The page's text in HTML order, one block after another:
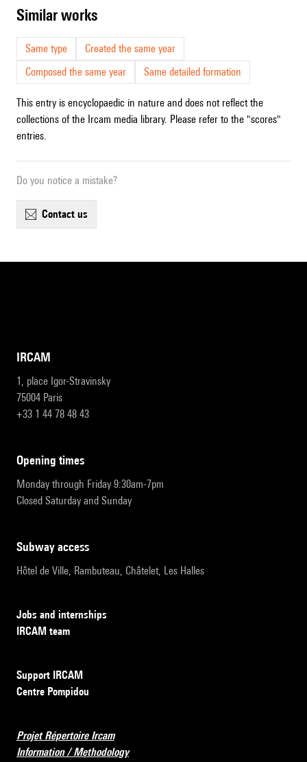
similar works
Same type
Created the same year
Composed the same year
Same detailed formation
This entry is encyclopaedic in nature and does not reflect the
collections of the Ircam media library. Please refer to the "scores"
entries.
Do you notice a mistake?
contact us
IRCAM
1, place Igor-Stravinsky
75004 Paris
+33 1 44 78 48 43
opening times
Monday through Friday 9:30am-7pm
Closed Saturday and Sunday
subway access
Hôtel de Ville, Rambuteau, Châtelet, Les Halles
Jobs and internships
IRCAM team
Support IRCAM
Centre Pompidou
Projet Répertoire Ircam
Information / Methodology